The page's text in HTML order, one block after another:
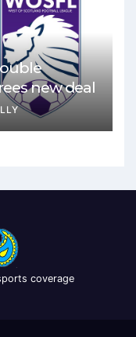
new deal
coverage